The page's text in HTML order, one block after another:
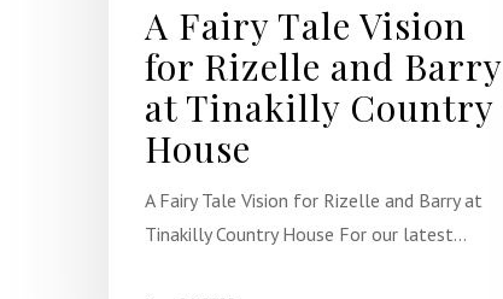
A Fairy Tale Vision
for Rizelle and Barry
at Tinakilly Country
House
A Fairy Tale Vision for Rizelle and Barry at
Tinakilly Country House For our latest…